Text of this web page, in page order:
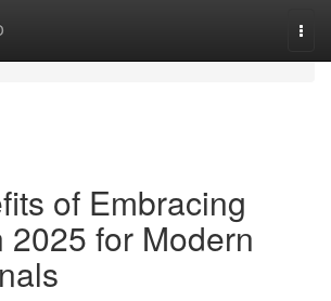
of Embracing
2025 for Modern